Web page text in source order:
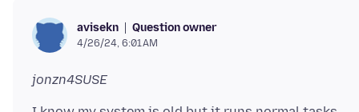
avisekn Question owner
4/26/24, 6:01 AM
jonzn4SUSE